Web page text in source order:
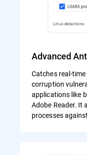
Advanced
Catches real-
corruption
applications like
Adobe Reader. It
processes